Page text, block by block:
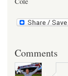
Comments